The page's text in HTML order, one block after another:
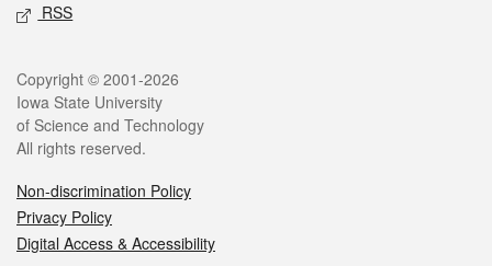
RSS
Copyright © 2001-2026
Iowa State University
of Science and Technology
All rights reserved.
Non-discrimination Policy
Privacy Policy
Digital Access & Accessibility